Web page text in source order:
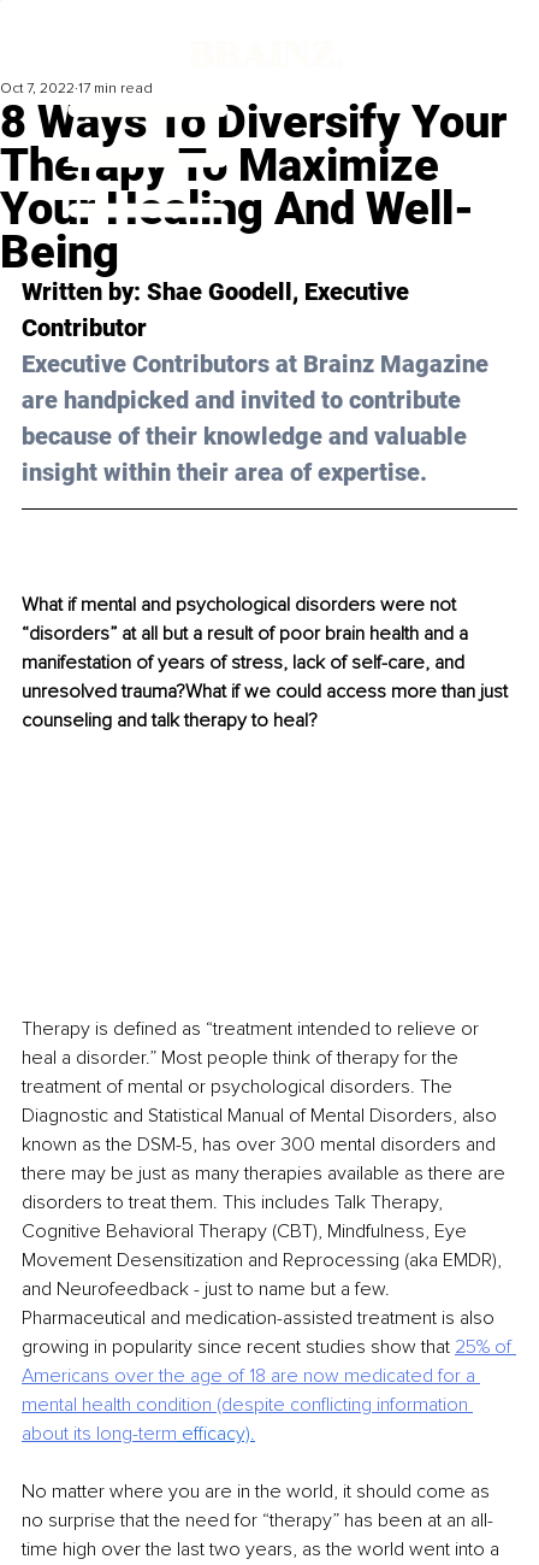
8 Ways To Diversify Your
Therapy To Maximize
Your Healing And Well-
Being
Oct 7, 2022 17 min read
Written by: Shae Goodell, Executive
Contributor
Executive Contributors at Brainz Magazine
are handpicked and invited to contribute
because of their knowledge and valuable
insight within their area of expertise.
What if mental and psychological disorders were not
“disorders” at all but a result of poor brain health and a
manifestation of years of stress, lack of self-care, and
unresolved trauma?What if we could access more than just
counseling and talk therapy to heal?
Therapy is defined as “treatment intended to relieve or
heal a disorder.” Most people think of therapy for the
treatment of mental or psychological disorders. The
Diagnostic and Statistical Manual of Mental Disorders, also
known as the DSM-5, has over 300 mental disorders and
there may be just as many therapies available as there are
disorders to treat them. This includes Talk Therapy,
Cognitive Behavioral Therapy (CBT), Mindfulness, Eye
Movement Desensitization and Reprocessing (aka EMDR),
and Neurofeedback - just to name but a few.
Pharmaceutical and medication-assisted treatment is also
growing in popularity since recent studies show that 25% of
Americans over the age of 18 are now medicated for a
mental health condition (despite conflicting information
about its long-term efficacy).
No matter where you are in the world, it should come as
no surprise that the need for “therapy” has been at an all-
time high over the last two years, as the world went into a